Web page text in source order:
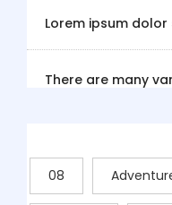
Lorem ipsum
There are many
08